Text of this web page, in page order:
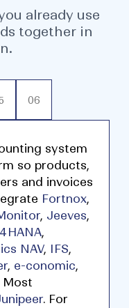
already use
together in
06
system
so products,
and invoices
Fortnox,
, Jeeves,
,
NAV, IFS,
, e-conomic,
Most
. For